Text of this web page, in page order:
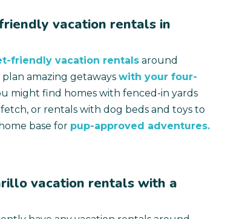
vacation rentals in
friendly vacation rentals around
amazing getaways with your four-
might find homes with fenced-in yards
or rentals with dog beds and toys to
base for pup-approved adventures.
vacation rentals with a